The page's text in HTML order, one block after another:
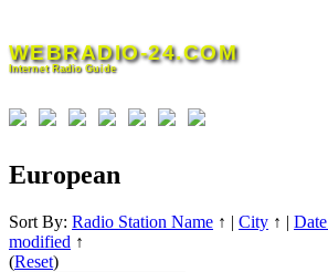
content
WEBRADIO-24.COM
Internet Radio Guide
European
Sort By: Radio Station Name ↑ | City ↑ |
modified ↑
(Reset)